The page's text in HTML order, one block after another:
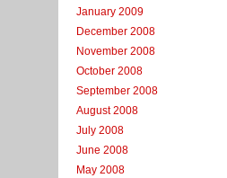
January 2009
December 2008
November 2008
October 2008
September 2008
August 2008
July 2008
June 2008
May 2008